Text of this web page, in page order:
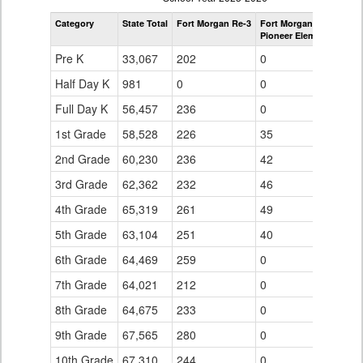
by
Grade
Category State Total Fort Morgan Re-3
Fort Morgan Re-3
Pioneer Elementary
Pre K 33,067 202
0
Half Day K
981 0
0
Full Day K
56,457 236
0
1st Grade
58,528 226
35
2nd Grade
60,230 236
42
3rd Grade
62,362 232
46
4th Grade
65,319 261
49
5th Grade
63,104 251
40
6th Grade
64,469 259
0
7th Grade
64,021 212
0
8th Grade
64,675 233
0
9th Grade
67,565 280
0